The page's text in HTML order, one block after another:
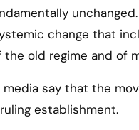
change that
old regime and of
say that the
establishment.